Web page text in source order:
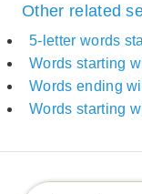
Other related
5-letter words
Words starting
Words ending
Words starting